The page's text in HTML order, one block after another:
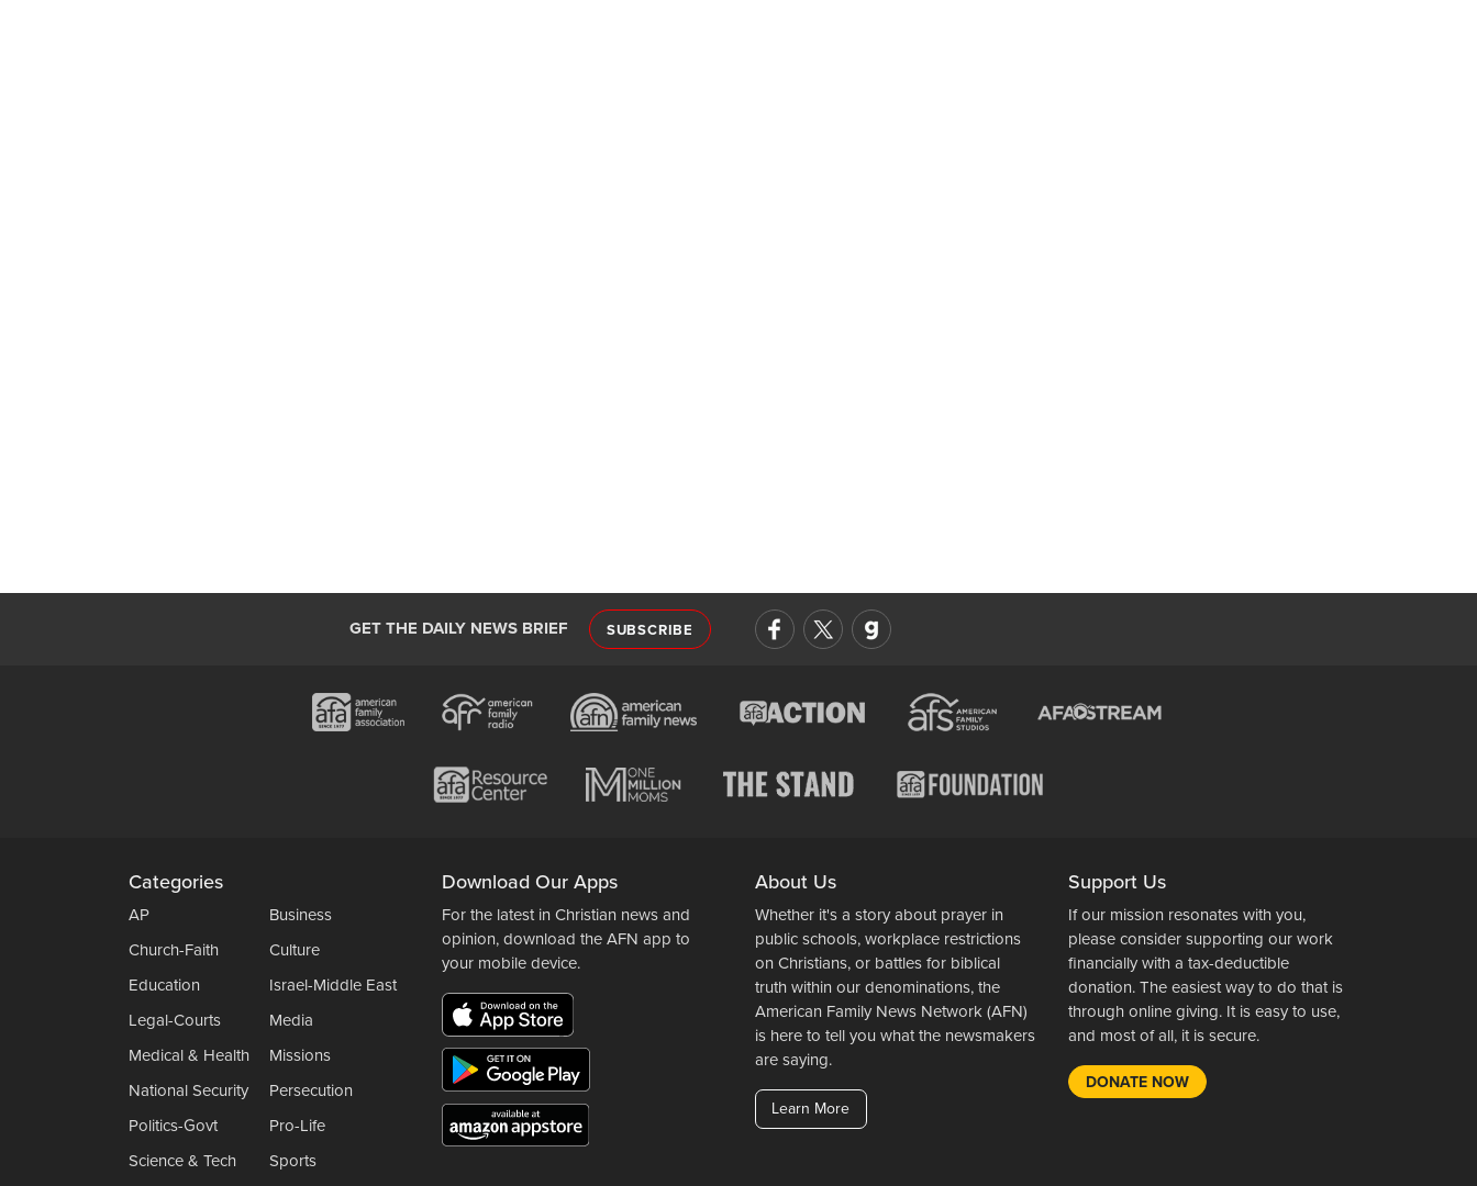
GET THE DAILY NEWS BRIEF SUBSCRIBE
Categories
AP
Business
Church-Faith
Culture
Education
Israel-Middle East
Legal-Courts
Media
Medical & Health
Missions
National Security
Persecution
Politics-Govt
Pro-Life
Science & Tech
Sports
Download Our Apps
For the latest in Christian news and
opinion, download the AFN app to
your mobile device.
About Us
Whether it's a story about prayer in
public schools, workplace restrictions
on Christians, or battles for biblical
truth within our denominations, the
American Family News Network (AFN)
is here to tell you what the newsmakers
are saying.
Learn More
Support Us
If our mission resonates with you,
please consider supporting our work
financially with a tax-deductible
donation. The easiest way to do that is
through online giving. It is easy to use,
and most of all, it is secure.
DONATE NOW